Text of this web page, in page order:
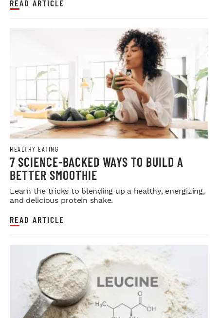
READ ARTICLE
HEALTHY EATING
7 SCIENCE-BACKED WAYS TO BUILD A
BETTER SMOOTHIE
Learn the tricks to blending up a healthy, energizing,
and delicious protein shake.
READ ARTICLE